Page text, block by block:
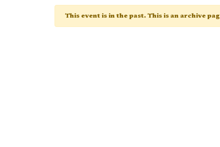
This event is in the past. This is an archive